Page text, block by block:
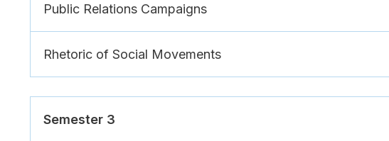
Public Relations Campaigns
Rhetoric of Social Movements
Semester 3